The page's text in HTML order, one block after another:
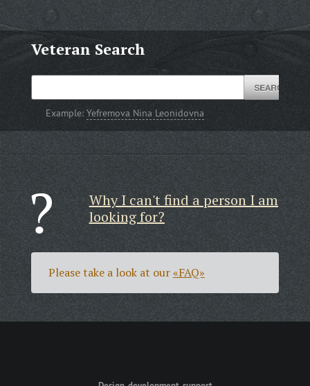
Veteran Search
Example:Yefremova Nina Leonidovna
Why I can't find a person I am
looking for?
Please take a look at our«FAQ»